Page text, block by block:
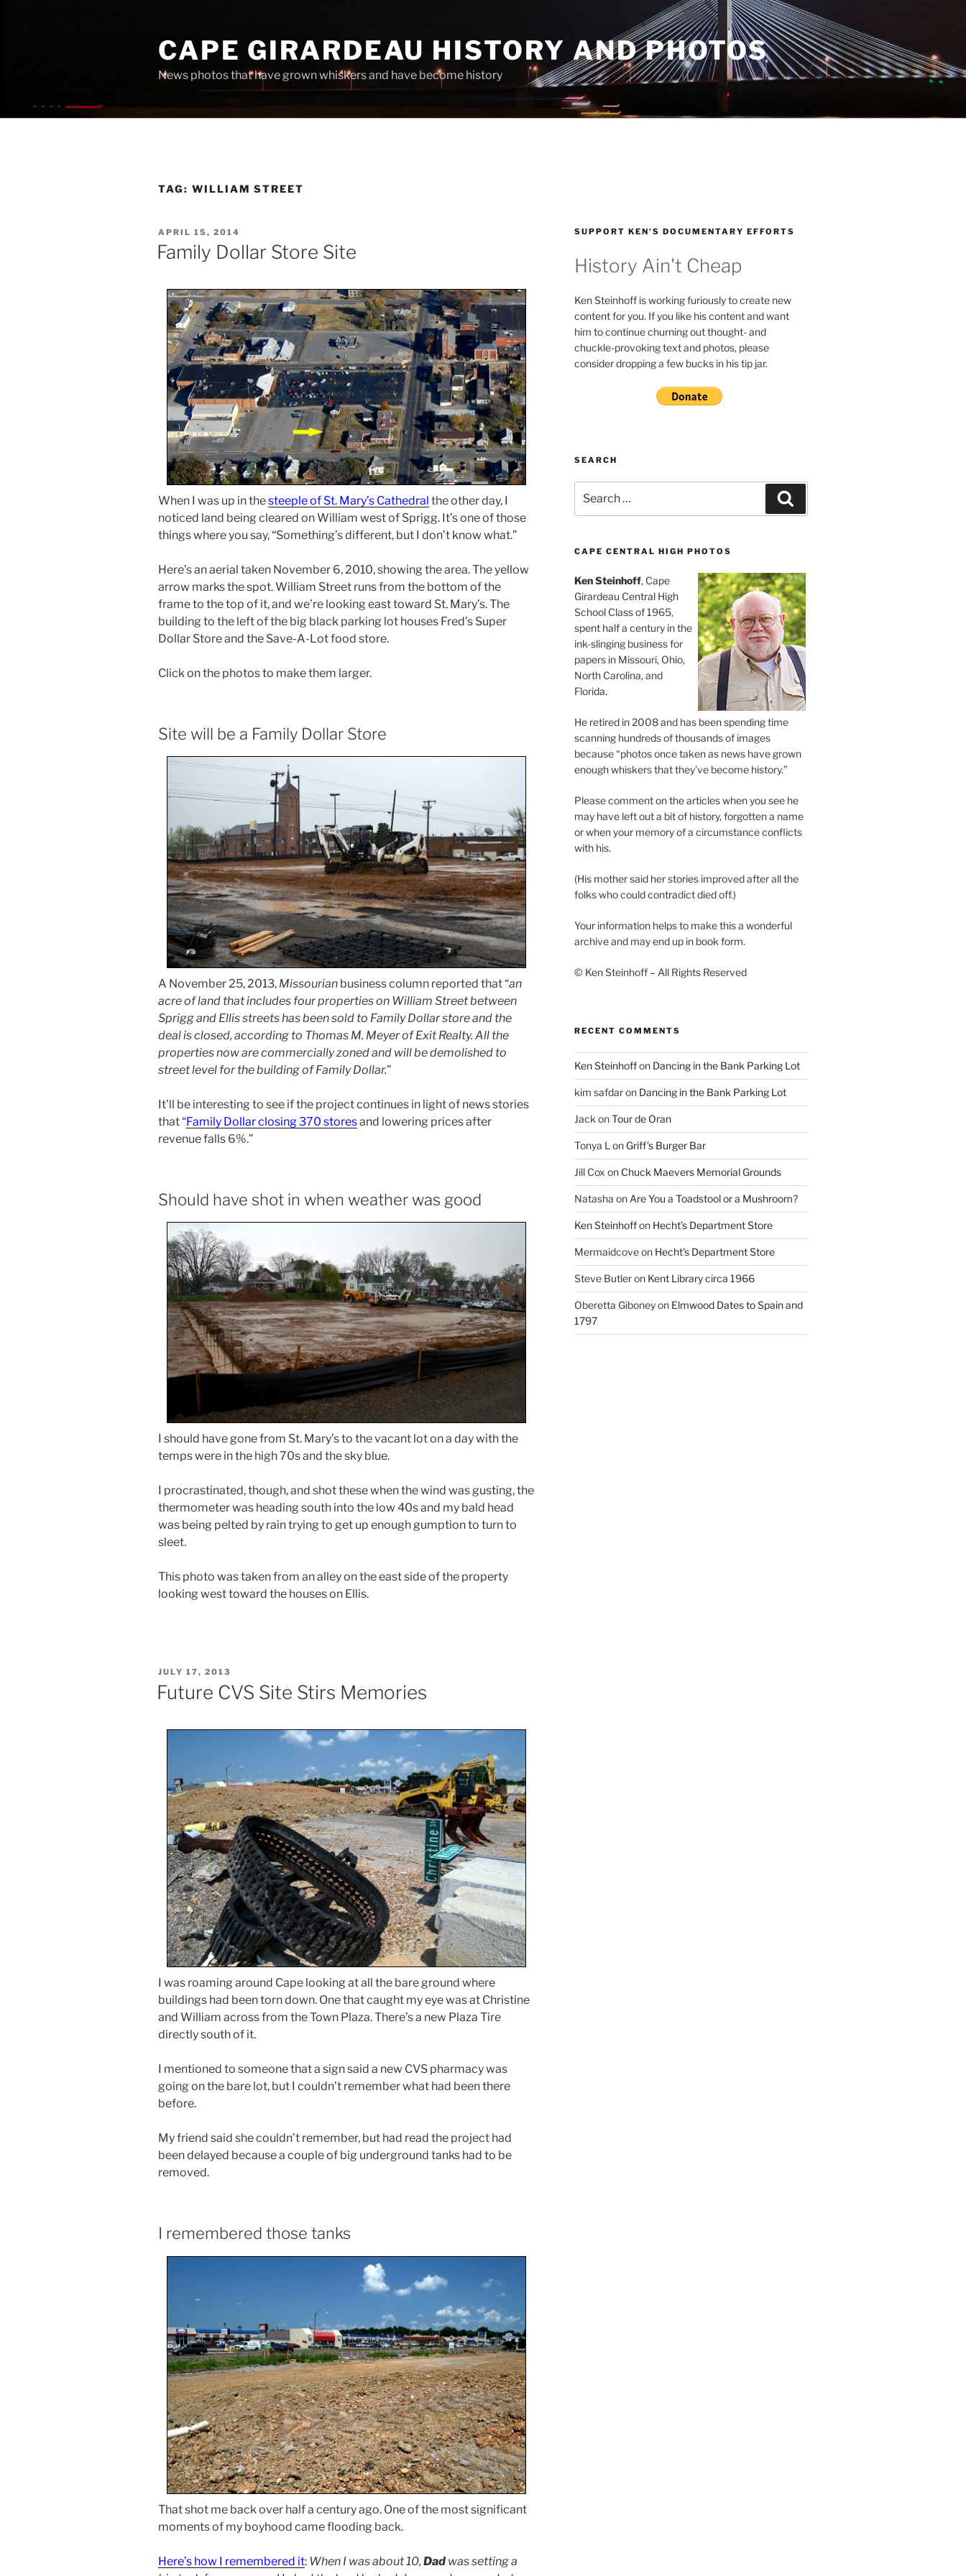
CAPE GIRARDEAU HISTORY AND PHOTOS
News photos that have grown whiskers and have become history
TAG: WILLIAM STREET
POSTED
ON
APRIL 15, 2014
Family Dollar Store Site
When I was up in thesteeple of St. Mary’s Cathedral the other day, I
noticed land being cleared on William west of Sprigg. It’s one of those
things where you say, “Something’s different, but I don’t know what.”
Here’s an aerial taken November 6, 2010, showing the area. The yellow
arrow marks the spot. William Street runs from the bottom of the
frame to the top of it, and we’re looking east toward St. Mary’s. The
building to the left of the big black parking lot houses Fred’s Super
Dollar Store and the Save-A-Lot food store.
Click on the photos to make them larger.
Site will be a Family Dollar Store
A November 25, 2013, Missourian business column reported that “an
acre of land that includes four properties on William Street between
Sprigg and Ellis streets has been sold to Family Dollar store and the
deal is closed, according to Thomas M. Meyer of Exit Realty. All the
properties now are commercially zoned and will be demolished to
street level for the building of Family Dollar.”
It’ll be interesting to see if the project continues in light of news stories
that “Family Dollar closing 370 storesand lowering prices after
revenue falls 6%.”
Should have shot in when weather was good
I should have gone from St. Mary’s to the vacant lot on a day with the
temps were in the high 70s and the sky blue.
I procrastinated, though, and shot these when the wind was gusting, the
thermometer was heading south into the low 40s and my bald head
was being pelted by rain trying to get up enough gumption to turn to
sleet.
This photo was taken from an alley on the east side of the property
looking west toward the houses on Ellis.
POSTED
ON
JULY 17, 2013
Future CVS Site Stirs Memories
I was roaming around Cape looking at all the bare ground where
buildings had been torn down. One that caught my eye was at Christine
and William across from the Town Plaza. There’s a new Plaza Tire
directly south of it.
I mentioned to someone that a sign said a new CVS pharmacy was
going on the bare lot, but I couldn’t remember what had been there
before.
My friend said she couldn’t remember, but had read the project had
been delayed because a couple of big underground tanks had to be
removed.
I remembered those tanks
That shot me back over half a century ago. One of the most significant
moments of my boyhood came flooding back.
Here’s how I remembered it: When I was about 10, Dad was setting a
SUPPORT KEN’S DOCUMENTARY EFFORTS
History Ain't Cheap
Ken Steinhoff is working furiously to create new
content for you. If you like his content and want
him to continue churning out thought- and
chuckle-provoking text and photos, please
consider dropping a few bucks in his tip jar.
SEARCH
for:
CAPE CENTRAL HIGH PHOTOS
Ken Steinhoff, Cape
Girardeau Central High
School Class of 1965,
spent half a century in the
ink-slinging business for
papers in Missouri, Ohio,
North Carolina, and
Florida.
He retired in 2008 and has been spending time
scanning hundreds of thousands of images
because “photos once taken as news have grown
enough whiskers that they’ve become history.”
Please comment on the articles when you see he
may have left out a bit of history, forgotten a name
or when your memory of a circumstance conflicts
with his.
(His mother said her stories improved after all the
folks who could contradict died off.)
Your information helps to make this a wonderful
archive and may end up in book form.
© Ken Steinhoff – All Rights Reserved
RECENT COMMENTS
Ken Steinhoffon Dancing in the Bank Parking Lot
kim safdaron Dancing in the Bank Parking Lot
Jack onTour de Oran
Tonya L on Griff’s Burger Bar
Jill Cox on Chuck Maevers Memorial Grounds
Natasha on Are You a Toadstool or a Mushroom?
Ken Steinhoffon Hecht’s Department Store
Mermaidcoveon Hecht’s Department Store
Steve Butleron Kent Library circa 1966
Oberetta Giboneyon Elmwood Dates to Spain and
1797